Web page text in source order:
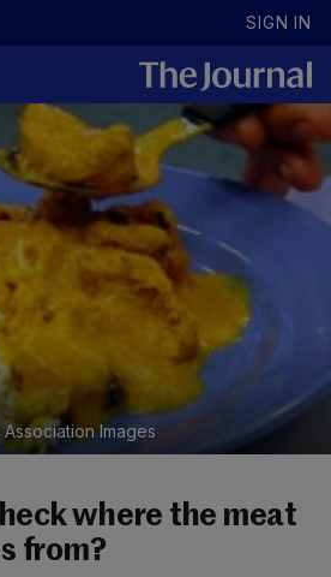
SIGN IN
Images
where the meat
from?